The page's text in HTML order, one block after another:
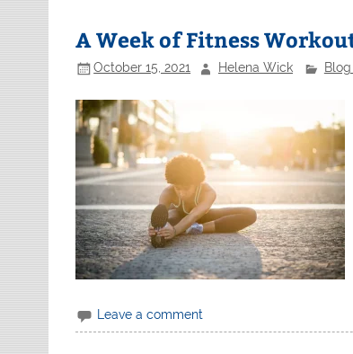
A Week of Fitness
October 15, 2021 Helena Wick
Leave a comment